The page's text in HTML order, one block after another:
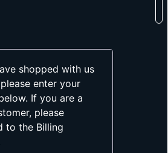
shopped with us
enter your
If you are a
please
to the Billing